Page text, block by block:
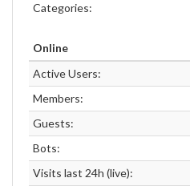
Categories:
Online
Active Users:
Members:
Guests:
Bots:
Visits last 24h (live):